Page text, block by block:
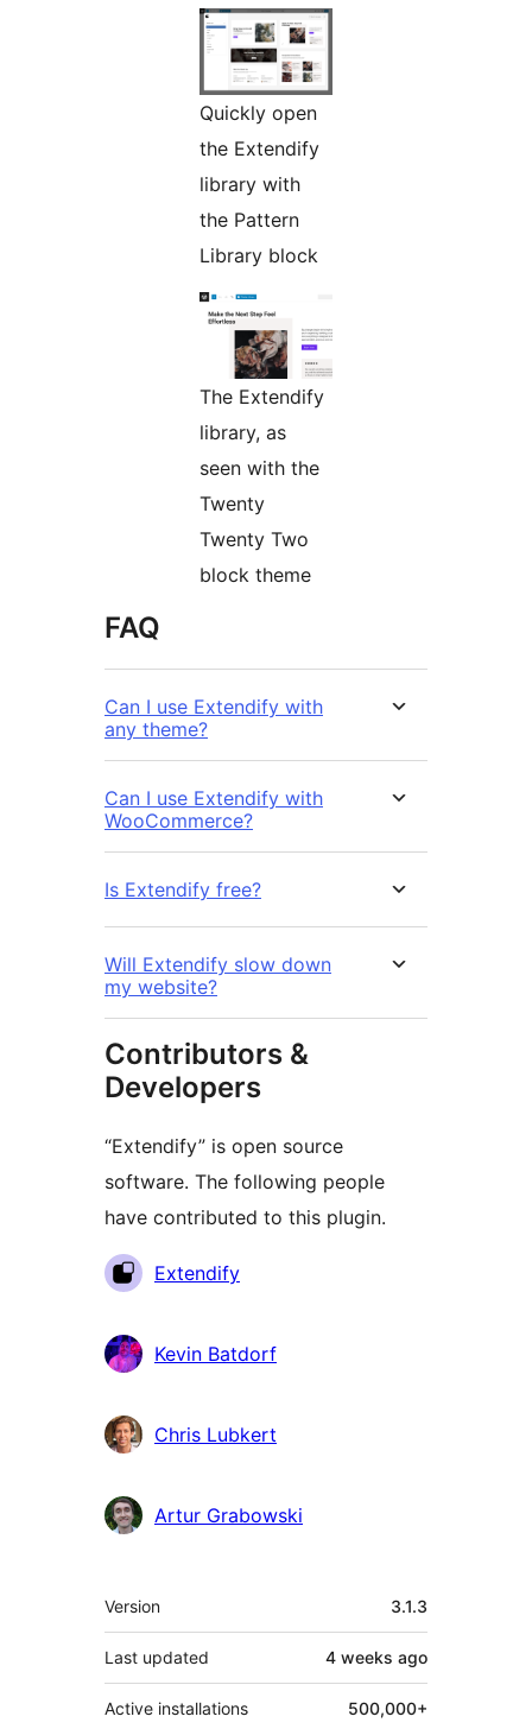
Quickly open
the Extendify
library with
the Pattern
Library block
The Extendify
library, as
seen with the
Twenty
Twenty Two
block theme
FAQ
Can I use Extendify with
any theme?
Can I use Extendify with
WooCommerce?
Is Extendify free?
Will Extendify slow down
my website?
Contributors &
Developers
“Extendify” is open source
software. The following people
have contributed to this plugin.
Contributors
Extendify
Kevin Batdorf
Chris Lubkert
Artur Grabowski
Meta
Version 3.1.3
Last updated 4 weeks ago
Active installations 500,000+